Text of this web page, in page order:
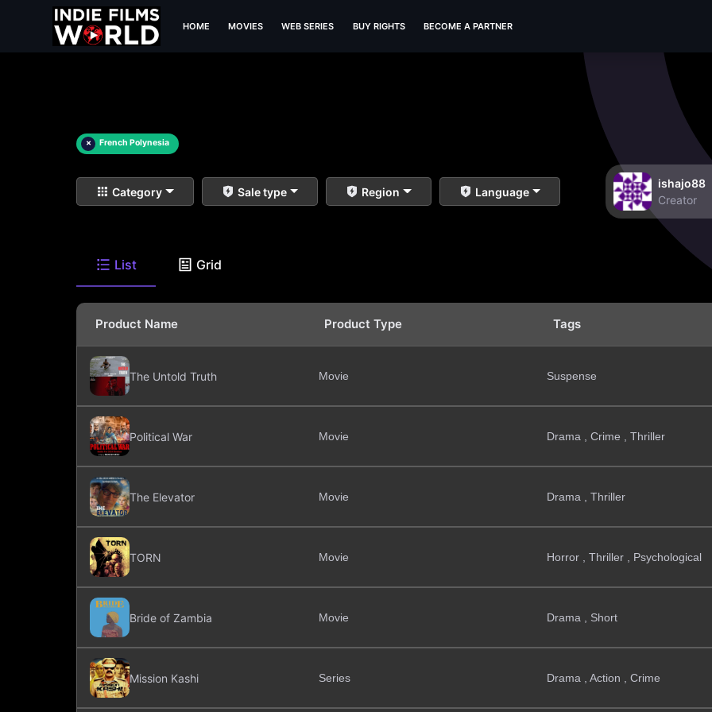
HOME MOVIES WEB SERIES BUY RIGHTS BECOME A PARTNER
× French Polynesia
Category Sale type Region Language
ishajo88
Creator
List Grid
Product Name Product Type Tags
The Untold Truth Movie Suspense
Political War Movie Drama , Crime , Thriller
The Elevator Movie Drama , Thriller
TORN Movie Horror , Thriller , Psychological
Bride of Zambia Movie Drama , Short
Mission Kashi Series Drama , Action , Crime